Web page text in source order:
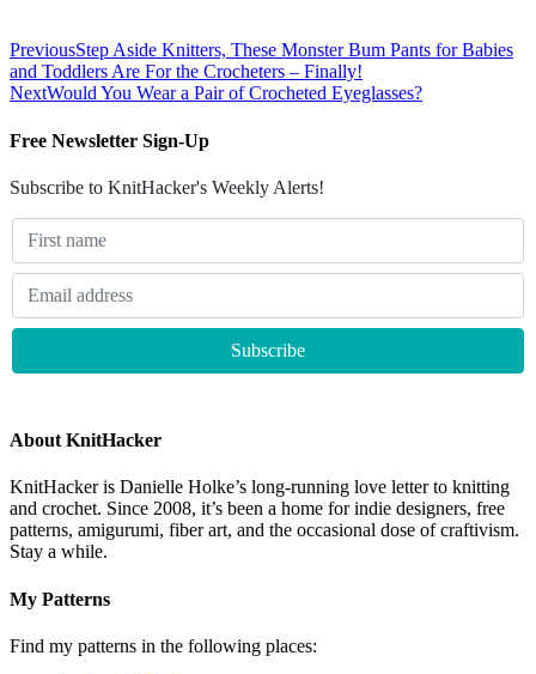
PreviousStep Aside Knitters, These Monster Bum Pants for Babies
and Toddlers Are For the Crocheters – Finally!
NextWould You Wear a Pair of Crocheted Eyeglasses?
Free Newsletter Sign-Up
Subscribe to KnitHacker's Weekly Alerts!
About KnitHacker
KnitHacker is Danielle Holke’s long-running love letter to knitting
and crochet. Since 2008, it’s been a home for indie designers, free
patterns, amigurumi, fiber art, and the occasional dose of craftivism.
Stay a while.
My Patterns
Find my patterns in the following places: